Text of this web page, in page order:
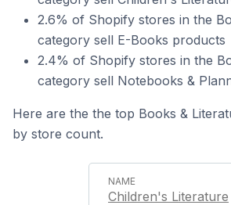
2.6% of Shopify stores in the
category sell E-Books products
2.4% of Shopify stores in the
category sell Notebooks &
Here are the the top Books &
by store count.
Children's Literature